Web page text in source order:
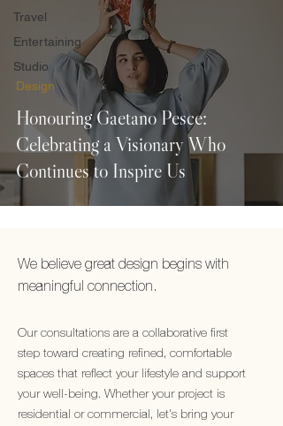
Travel
Entertaining
Studio
Honouring Gaetano Pesce:
Celebrating a Visionary Who
Continues to Inspire Us
Design
We believe great design begins with
meaningful connection.
Our consultations are a collaborative first
step toward creating refined, comfortable
spaces that reflect your lifestyle and support
your well-being. Whether your project is
residential or commercial, let's bring your